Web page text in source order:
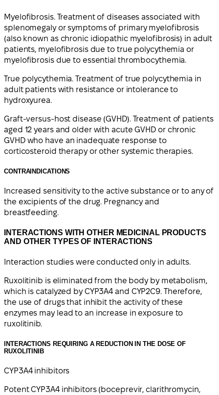
Myelofibrosis. Treatment of diseases associated with
splenomegaly or symptoms of primary myelofibrosis
(also known as chronic idiopathic myelofibrosis) in adult
patients, myelofibrosis due to true polycythemia or
myelofibrosis due to essential thrombocythemia.
True polycythemia. Treatment of true polycythemia in
adult patients with resistance or intolerance to
hydroxyurea.
Graft-versus-host disease (GVHD). Treatment of patients
aged 12 years and older with acute GVHD or chronic
GVHD who have an inadequate response to
corticosteroid therapy or other systemic therapies.
CONTRAINDICATIONS
Increased sensitivity to the active substance or to any of
the excipients of the drug. Pregnancy and
breastfeeding.
INTERACTIONS WITH OTHER MEDICINAL PRODUCTS
AND OTHER TYPES OF INTERACTIONS
Interaction studies were conducted only in adults.
Ruxolitinib is eliminated from the body by metabolism,
which is catalyzed by CYP3A4 and CYP2C9. Therefore,
the use of drugs that inhibit the activity of these
enzymes may lead to an increase in exposure to
ruxolitinib.
INTERACTIONS REQUIRING A REDUCTION IN THE DOSE OF
RUXOLITINIB
CYP3A4 inhibitors
Potent CYP3A4 inhibitors (boceprevir, clarithromycin,